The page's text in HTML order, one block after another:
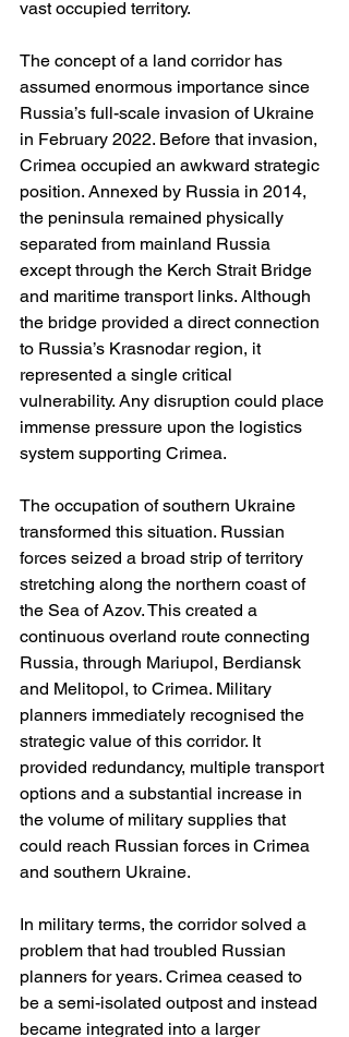
vast occupied territory.
The concept of a land corridor has
assumed enormous importance since
Russia’s full-scale invasion of Ukraine
in February 2022. Before that invasion,
Crimea occupied an awkward strategic
position. Annexed by Russia in 2014,
the peninsula remained physically
separated from mainland Russia
except through the Kerch Strait Bridge
and maritime transport links. Although
the bridge provided a direct connection
to Russia’s Krasnodar region, it
represented a single critical
vulnerability. Any disruption could place
immense pressure upon the logistics
system supporting Crimea.
The occupation of southern Ukraine
transformed this situation. Russian
forces seized a broad strip of territory
stretching along the northern coast of
the Sea of Azov. This created a
continuous overland route connecting
Russia, through Mariupol, Berdiansk
and Melitopol, to Crimea. Military
planners immediately recognised the
strategic value of this corridor. It
provided redundancy, multiple transport
options and a substantial increase in
the volume of military supplies that
could reach Russian forces in Crimea
and southern Ukraine.
In military terms, the corridor solved a
problem that had troubled Russian
planners for years. Crimea ceased to
be a semi-isolated outpost and instead
became integrated into a larger